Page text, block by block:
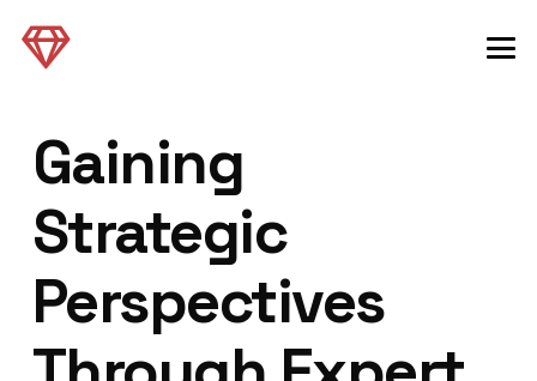
Gaining
Strategic
Perspectives